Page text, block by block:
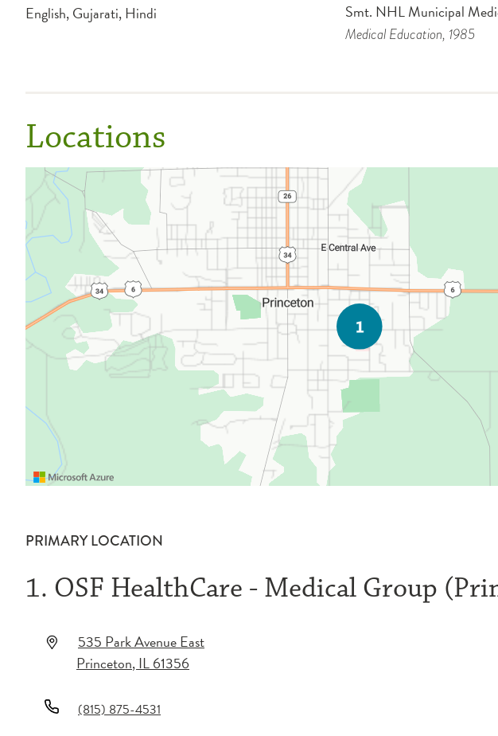
English, Gujarati, Hindi Smt. NHL Municipal
Medical Education, 1985
Locations
PRIMARY LOCATION
1. OSF HealthCare - Medical Group
535 Park Avenue East
Princeton,IL61356
(815) 875-4531